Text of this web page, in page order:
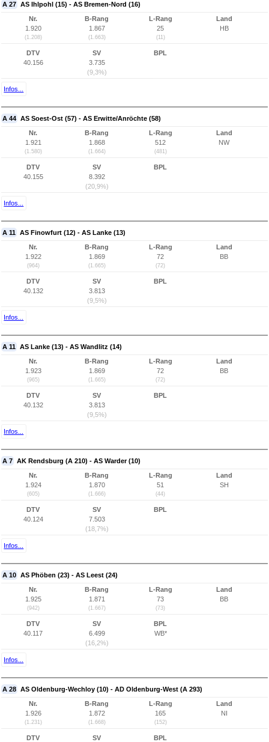
A 27 AS Ihlpohl (15) - AS Bremen-Nord (16)
Nr.
1.920
(1.208)
B-Rang
1.867
(1.663)
L-Rang
25
(11)
Land
HB
DTV
40.156
SV
3.735
(9,3%)
BPL
Infos...
A 44 AS Soest-Ost (57) - AS Erwitte/Anröchte (58)
Nr.
1.921
(1.580)
B-Rang
1.868
(1.664)
L-Rang
512
(481)
Land
NW
DTV
40.155
SV
8.392
(20,9%)
BPL
Infos...
A 11 AS Finowfurt (12) - AS Lanke (13)
Nr.
1.922
(964)
B-Rang
1.869
(1.665)
L-Rang
72
(72)
Land
BB
DTV
40.132
SV
3.813
(9,5%)
BPL
Infos...
A 11 AS Lanke (13) - AS Wandlitz (14)
Nr.
1.923
(965)
B-Rang
1.869
(1.665)
L-Rang
72
(72)
Land
BB
DTV
40.132
SV
3.813
(9,5%)
BPL
Infos...
A 7 AK Rendsburg (A 210) - AS Warder (10)
Nr.
1.924
(605)
B-Rang
1.870
(1.666)
L-Rang
51
(44)
Land
SH
DTV
40.124
SV
7.503
(18,7%)
BPL
Infos...
A 10 AS Phöben (23) - AS Leest (24)
Nr.
1.925
(942)
B-Rang
1.871
(1.667)
L-Rang
73
(73)
Land
BB
DTV
40.117
SV
6.499
(16,2%)
BPL
WB*
Infos...
A 28 AS Oldenburg-Wechloy (10) - AD Oldenburg-West (A 293)
Nr.
1.926
(1.231)
B-Rang
1.872
(1.668)
L-Rang
165
(152)
Land
NI
DTV
SV
BPL